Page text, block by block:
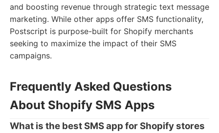
and boosting revenue through strategic text message
marketing. While other apps offer SMS functionality,
Postscript is purpose-built for Shopify merchants
seeking to maximize the impact of their SMS
campaigns.
Frequently Asked Questions
About Shopify SMS Apps
What is the best SMS app for Shopify stores